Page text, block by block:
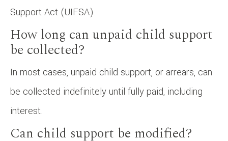
Support Act (UIFSA).
How long can unpaid child support
be collected?
In most cases, unpaid child support, or arrears, can
be collected indefinitely until fully paid, including
interest.
Can child support be modified?